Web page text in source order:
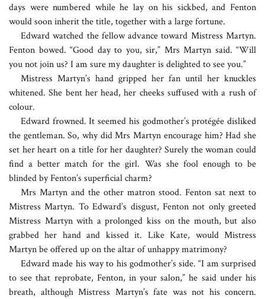
days were numbered while he lay on his sickbed, and Fenton
would soon inherit the title, together with a large fortune.
Edward watched the fellow advance toward Mistress Martyn.
Fenton bowed. “Good day to you, sir,” Mrs Martyn said. “Will
you not join us? I am sure my daughter is delighted to see you.”
Mistress Martyn’s hand gripped her fan until her knuckles
whitened. She bent her head, her cheeks suffused with a rush of
colour.
Edward frowned. It seemed his godmother’s protégée disliked
the gentleman. So, why did Mrs Martyn encourage him? Had she
set her heart on a title for her daughter? Surely the woman could
find a better match for the girl. Was she fool enough to be
blinded by Fenton’s superficial charm?
Mrs Martyn and the other matron stood. Fenton sat next to
Mistress Martyn. To Edward’s disgust, Fenton not only greeted
Mistress Martyn with a prolonged kiss on the mouth, but also
grabbed her hand and kissed it. Like Kate, would Mistress
Martyn be offered up on the altar of unhappy matrimony?
Edward made his way to his godmother’s side. “I am surprised
to see that reprobate, Fenton, in your salon,” he said under his
breath, although Mistress Martyn’s fate was not his concern.